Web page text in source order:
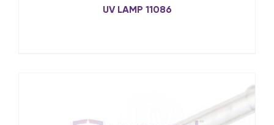
UV LAMP 11086